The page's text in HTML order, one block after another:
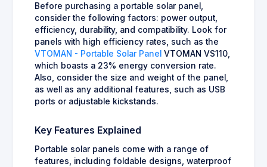
Before purchasing a portable solar panel,
consider the following factors: power output,
efficiency, durability, and compatibility. Look for
panels with high efficiency rates, such as the
VTOMAN - Portable Solar Panel VTOMAN VS110,
which boasts a 23% energy conversion rate.
Also, consider the size and weight of the panel,
as well as any additional features, such as USB
ports or adjustable kickstands.
Key Features Explained
Portable solar panels come with a range of
features, including foldable designs, waterproof